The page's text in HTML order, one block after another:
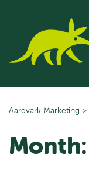
content
Aardvark Marketing >
Month: